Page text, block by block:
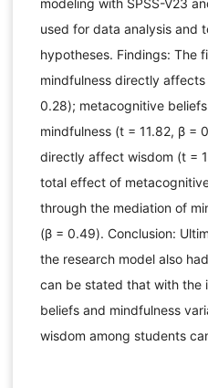
used for data analysis and
hypotheses. Findings: The
mindfulness directly affects
0.28); metacognitive
mindfulness (t = 11.82, β =
directly affect wisdom (t =
total effect of
through the mediation of
(β = 0.49). Conclusion:
the research model also
can be stated that with the
beliefs and mindfulness
wisdom among students